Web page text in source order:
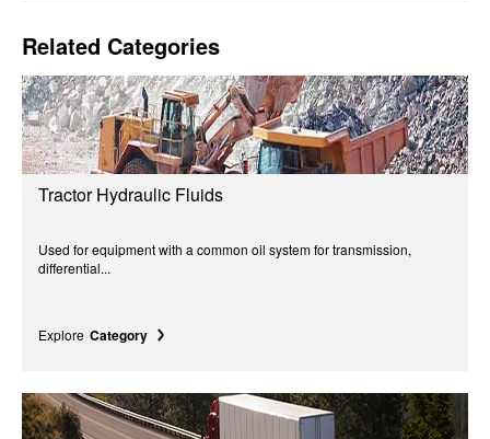
Related Categories
Tractor Hydraulic Fluids
Used for equipment with a common oil system for transmission,
differential...
Explore Category